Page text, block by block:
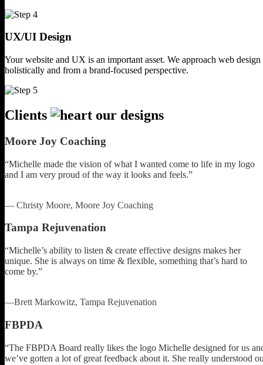
UX/UI Design
Your website and UX is an important asset. We approach web design
holistically and from a brand-focused perspective.
Clients our designs
Moore Joy Coaching
“Michelle made the vision of what I wanted come to life in my logo
and I am very proud of the way it looks and feels.”
— Christy Moore, Moore Joy Coaching
Tampa Rejuvenation
“Michelle’s ability to listen & create effective designs makes her
unique. She is always on time & flexible, something that’s hard to
come by.”
—Brett Markowitz, Tampa Rejuvenation
FBPDA
“The FBPDA Board really likes the logo Michelle designed for us
we’ve gotten a lot of great feedback about it. She really understood